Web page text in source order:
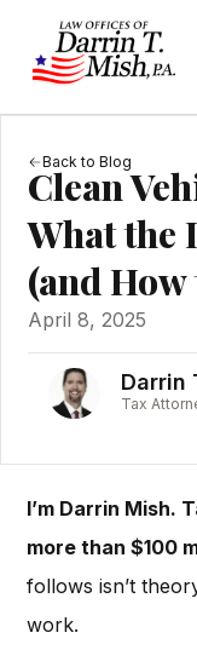
Back to Blog
Clean
What the
(and
April 8, 2025
Darrin
Tax
I’m Darrin Mish.
more than $100
follows isn’t
work.